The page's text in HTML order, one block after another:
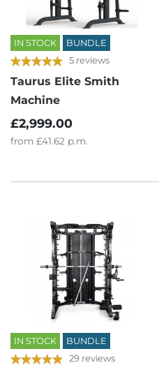
IN STOCK BUNDLE
5 reviews
Taurus Elite Smith
Machine
£2,999.00
from £41.62 p.m.
IN STOCK BUNDLE
29 reviews